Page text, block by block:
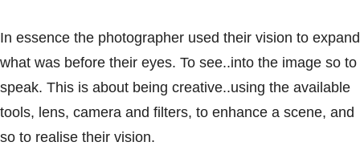
In essence the photographer used their vision to expand
what was before their eyes. To see..into the image so to
speak. This is about being creative..using the available
tools, lens, camera and filters, to enhance a scene, and
so to realise their vision.